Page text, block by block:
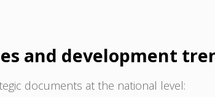
and development
documents at the national level: